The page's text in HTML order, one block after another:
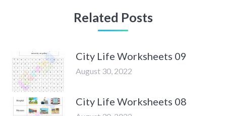
Related Posts
City Life Worksheets 09
August 30, 2022
City Life Worksheets 08